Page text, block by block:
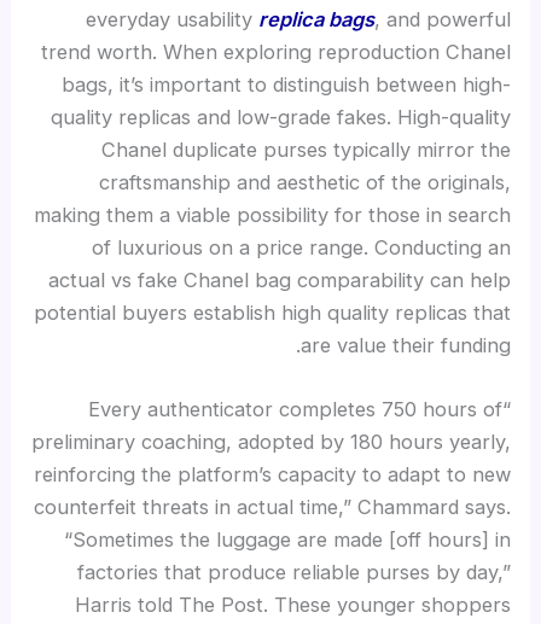
everyday usability replica bags, and powerful
trend worth. When exploring reproduction Chanel
bags, it’s important to distinguish between high-
quality replicas and low-grade fakes. High-quality
Chanel duplicate purses typically mirror the
craftsmanship and aesthetic of the originals,
making them a viable possibility for those in search
of luxurious on a price range. Conducting an
actual vs fake Chanel bag comparability can help
potential buyers establish high quality replicas that
are value their funding.
“Every authenticator completes 750 hours of
preliminary coaching, adopted by 180 hours yearly,
reinforcing the platform’s capacity to adapt to new
counterfeit threats in actual time,” Chammard says.
“Sometimes the luggage are made [off hours] in
factories that produce reliable purses by day,”
Harris told The Post. These younger shoppers